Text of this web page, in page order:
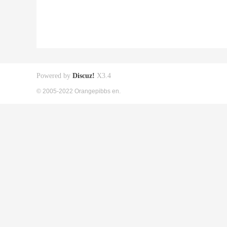
Powered by Discuz! X3.4
© 2005-2022 Orangepibbs en.